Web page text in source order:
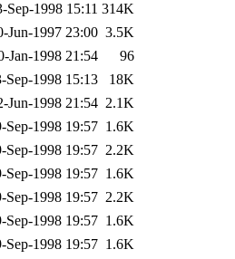
Sep-1998 15:11 314K
Jun-1997 23:00 3.5K
Jan-1998 21:54
96
Sep-1998 15:13
18K
Jun-1998 21:54 2.1K
Sep-1998 19:57 1.6K
Sep-1998 19:57 2.2K
Sep-1998 19:57 1.6K
Sep-1998 19:57 2.2K
Sep-1998 19:57 1.6K
Sep-1998 19:57 1.6K